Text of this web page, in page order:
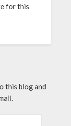
for this
this blog and